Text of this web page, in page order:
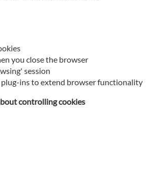
you close the browser
session
ins to extend browser functionality
controlling cookies